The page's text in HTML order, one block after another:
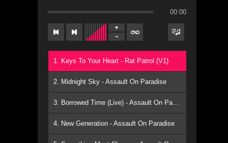
00:00
1. Keys To Your Heart - Rat Patrol (V1)
2. Midnight Sky - Assault On Paradise
3. Borrowed Time (Live) - Assault On Paradise
4. New Generation - Assault On Paradise